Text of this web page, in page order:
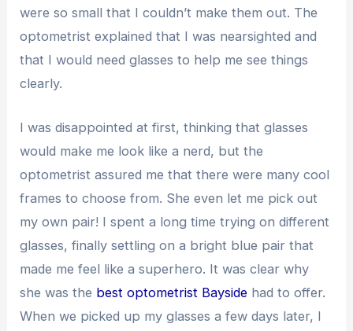
were so small that I couldn’t make them out. The
optometrist explained that I was nearsighted and
that I would need glasses to help me see things
clearly.
I was disappointed at first, thinking that glasses
would make me look like a nerd, but the
optometrist assured me that there were many cool
frames to choose from. She even let me pick out
my own pair! I spent a long time trying on different
glasses, finally settling on a bright blue pair that
made me feel like a superhero. It was clear why
she was the best optometrist Bayside had to offer.
When we picked up my glasses a few days later, I